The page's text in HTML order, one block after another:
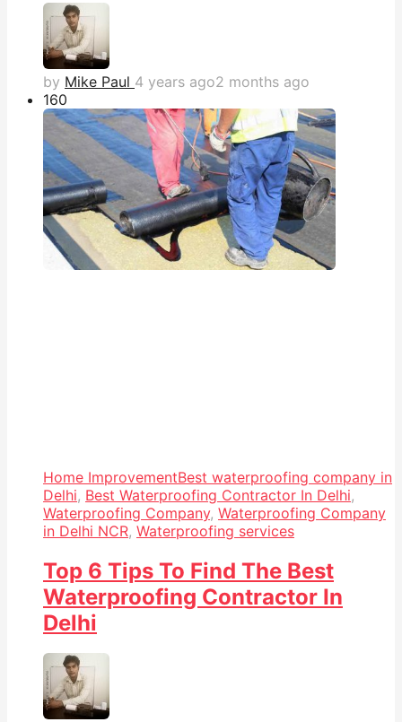
by Mike Paul 4 years ago2 months ago
160
Home ImprovementBest waterproofing company in
Delhi, Best Waterproofing Contractor In Delhi,
Waterproofing Company, Waterproofing Company
in Delhi NCR, Waterproofing services
Top 6 Tips To Find The Best
Waterproofing Contractor In
Delhi